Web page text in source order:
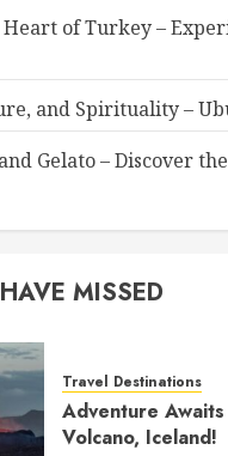
of Turkey –
and Spirituality –
Gelato – Discover
MISSED
Travel Destinations
Adventure
Volcano, Iceland!